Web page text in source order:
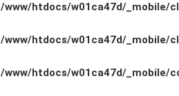
/www/htdocs/w01ca47d/_mobile/
/www/htdocs/w01ca47d/_mobile/
/www/htdocs/w01ca47d/_mobile/